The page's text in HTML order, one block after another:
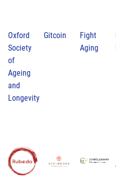
Oxford
Society
of
Ageing
and
Longevity
Gitcoin
Fight
Aging